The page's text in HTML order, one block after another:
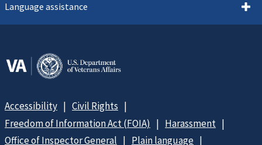
Language assistance
Accessibility
Civil Rights
Freedom of Information Act (FOIA)
Harassment
Office of Inspector General
Plain language